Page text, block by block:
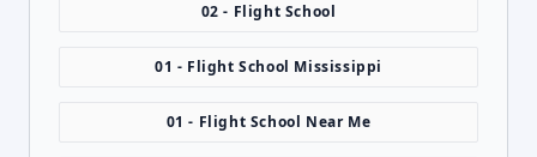
02 - Flight School
01 - Flight School Mississippi
01 - Flight School Near Me